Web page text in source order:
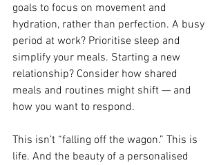
goals to focus on movement and
hydration, rather than perfection. A busy
period at work? Prioritise sleep and
simplify your meals. Starting a new
relationship? Consider how shared
meals and routines might shift — and
how you want to respond.
This isn’t “falling off the wagon.” This is
life. And the beauty of a personalised